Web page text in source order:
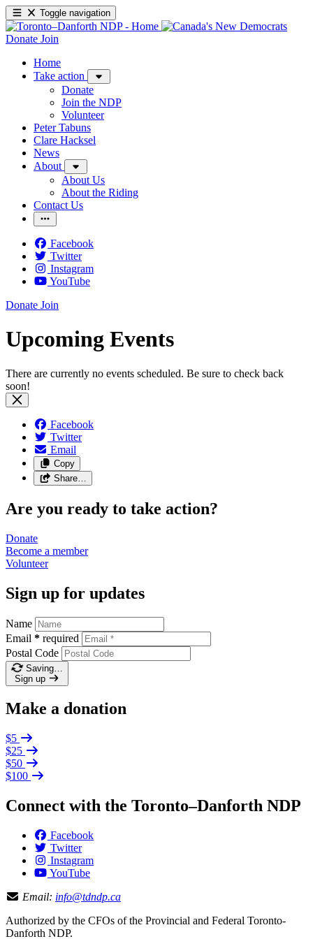
Toggle navigation
Donate Join
Home
Take action
Donate
Join the NDP
Volunteer
Peter Tabuns
Clare Hacksel
News
About
About Us
About the Riding
Contact Us
Facebook
Twitter
Instagram
YouTube
Donate Join
Upcoming Events
There are currently no events scheduled. Be sure to check back
soon!
Facebook
Twitter
Email
Copy
Share…
Are you ready to take action?
Donate
Become a member
Volunteer
Sign up for updates
Name
Email * required
Postal Code
Saving…
Sign up
Make a donation
$5
$25
$50
$100
Connect with the Toronto–Danforth NDP
Facebook
Twitter
Instagram
YouTube
Email: info@tdndp.ca
Authorized by the CFOs of the Provincial and Federal Toronto-
Danforth NDP.